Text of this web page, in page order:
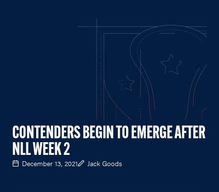
CONTENDERS BEGIN TO EMERGE AFTER
NLL WEEK 2
December 13, 2021 Jack Goods